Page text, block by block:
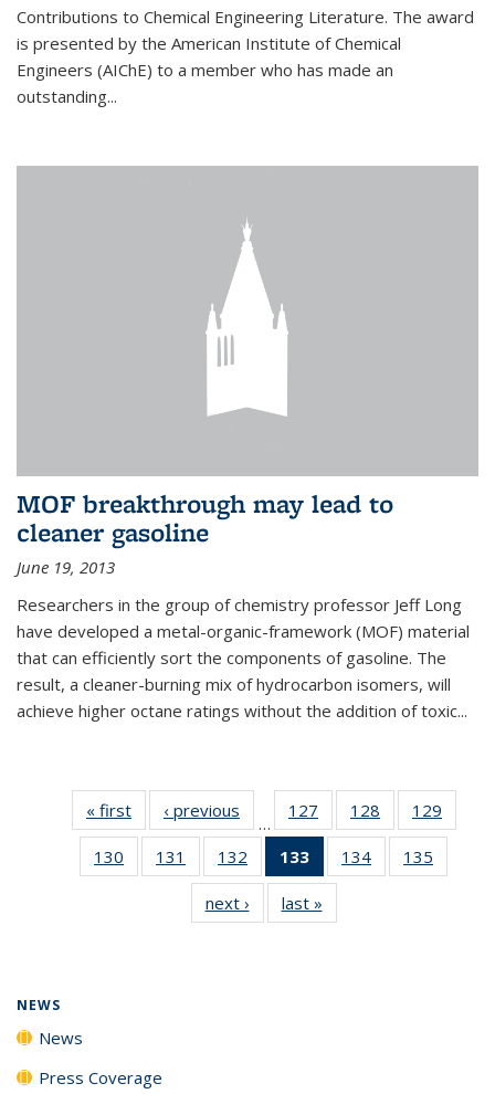
Contributions to Chemical Engineering Literature. The award
is presented by the American Institute of Chemical
Engineers (AIChE) to a member who has made an
outstanding...
MOF breakthrough may lead to
cleaner gasoline
June 19, 2013
Researchers in the group of chemistry professor Jeff Long
have developed a metal-organic-framework (MOF) material
that can efficiently sort the components of gasoline. The
result, a cleaner-burning mix of hydrocarbon isomers, will
achieve higher octane ratings without the addition of toxic...
« first News‹ previous
…
127
135
News
128
135
News
129
135
130
135
131
135
News
132
135
News
133
of 135
News
(Current
page)
134
135
135
135
next › Newslast »
NEWS
News
Press Coverage